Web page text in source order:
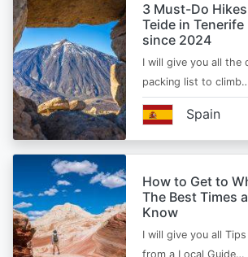
3 Must-Do
Teide in Tenerife
since 2024
I will give you all the
packing list to
Spain
How to Get to
The Best Times
Know
I will give you all
from a Local Guide…